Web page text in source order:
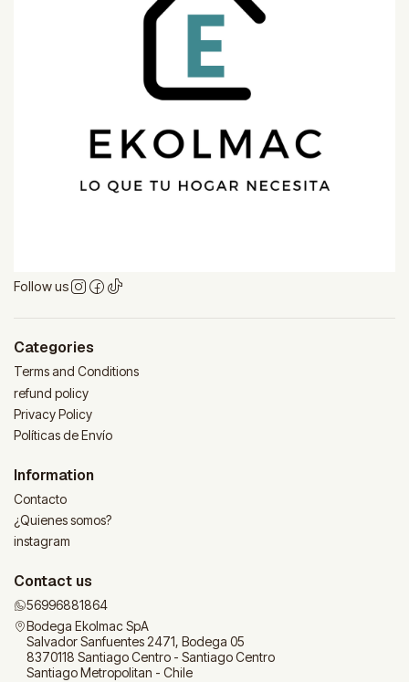
Follow us
Categories
Terms and Conditions
refund policy
Privacy Policy
Políticas de Envío
Information
Contacto
¿Quienes somos?
instagram
Contact us
56996881864
Bodega Ekolmac SpA
Salvador Sanfuentes 2471, Bodega 05
8370118 Santiago Centro - Santiago Centro
Santiago Metropolitan - Chile